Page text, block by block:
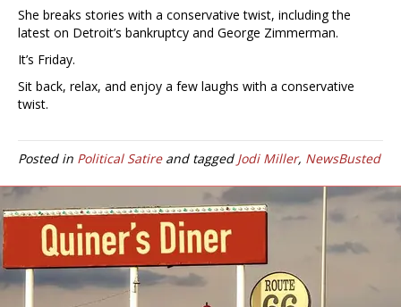
She breaks stories with a conservative twist, including the
latest on Detroit’s bankruptcy and George Zimmerman.
It’s Friday.
Sit back, relax, and enjoy a few laughs with a conservative
twist.
Posted in Political Satireand tagged Jodi Miller, NewsBusted